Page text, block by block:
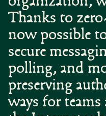
Thanks to
now possible
secure
polling, and
preserving
ways for